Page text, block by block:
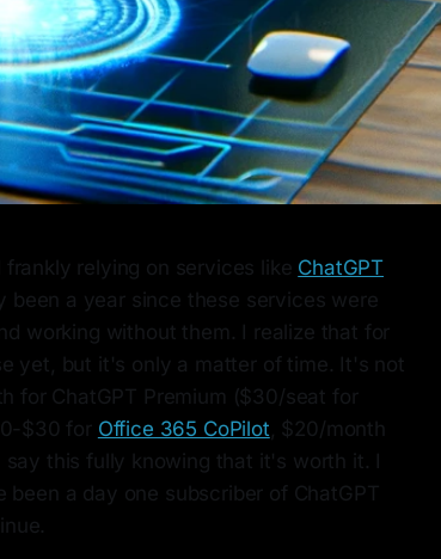
relying on services like ChatGPT
been a year since these services were
working without them. I realize that for
yet, but it's only a matter of time. It's not
for ChatGPT Premium ($30/seat for
$30 for Office 365 CoPilot, $20/month
this fully knowing that it's worth it. I
a day one subscriber of ChatGPT